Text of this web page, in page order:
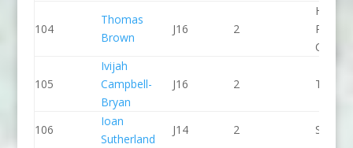
104
Thomas
Brown
J16 2
Holme
CC
105
Ivijah
Campbell-
Bryan
J16 2 The
106
Ioan
Sutherland
J14 2 Seren